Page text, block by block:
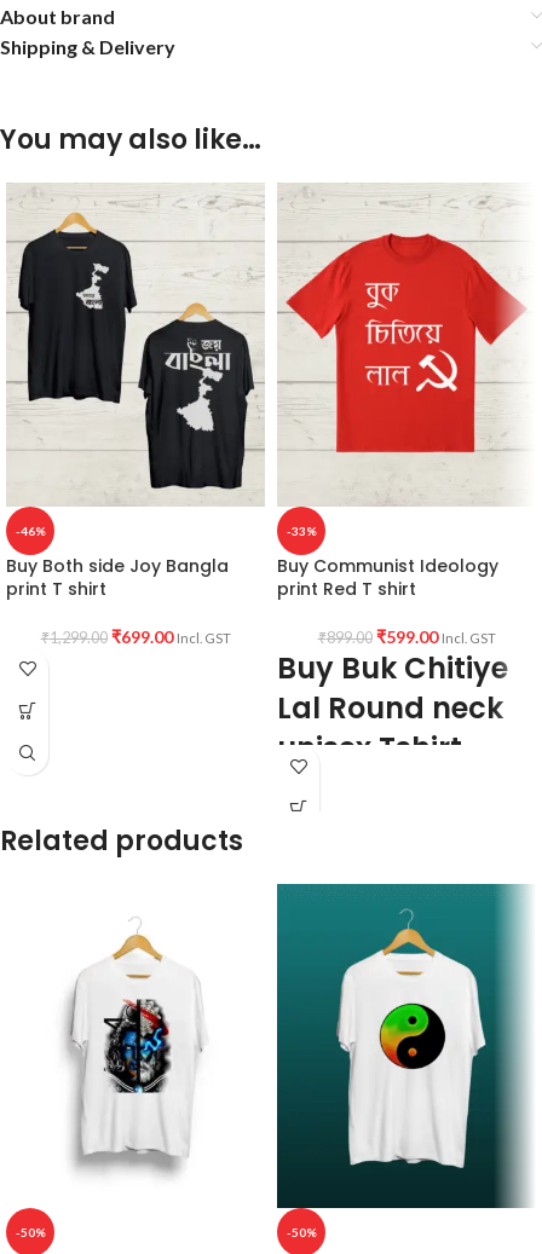
About brand
Shipping & Delivery
You may also like…
-46%
Buy Both side Joy Bangla
print T shirt
₹1,299.00 ₹699.00 Incl. GST
-33%
Buy Communist Ideology
print Red T shirt
₹899.00 ₹599.00 Incl. GST
Buy Buk Chitiye
Lal Round neck
unisex Tshirt
Red color
180 GSM
Unisex fit T-shirt
Printed artwork @ Buk Chitiye Lal
(Communist) quote printed in front.
Super comfortable at any weather
Related products
-50% -50%